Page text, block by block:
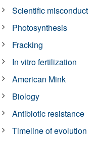
Scientific misconduct
Photosynthesis
Fracking
In vitro fertilization
American Mink
Biology
Antibiotic resistance
Timeline of evolution